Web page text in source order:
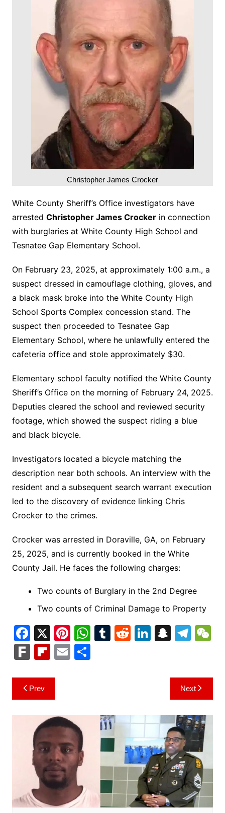
Christopher James Crocker
White County Sheriff’s Office investigators have
arrested Christopher James Crockerin connection
with burglaries at White County High School and
Tesnatee Gap Elementary School.
On February 23, 2025, at approximately 1:00 a.m., a
suspect dressed in camouflage clothing, gloves, and
a black mask broke into the White County High
School Sports Complex concession stand. The
suspect then proceeded to Tesnatee Gap
Elementary School, where he unlawfully entered the
cafeteria office and stole approximately $30.
Elementary school faculty notified the White County
Sheriff’s Office on the morning of February 24, 2025.
Deputies cleared the school and reviewed security
footage, which showed the suspect riding a blue
and black bicycle.
Investigators located a bicycle matching the
description near both schools. An interview with the
resident and a subsequent search warrant execution
led to the discovery of evidence linking Chris
Crocker to the crimes.
Crocker was arrested in Doraville, GA, on February
25, 2025, and is currently booked in the White
County Jail. He faces the following charges:
Two counts of Burglary in the 2nd Degree
Two counts of Criminal Damage to Property
F
a
c
e
b
o
o
k
X Pi
nt
er
W
h
at
p
p
T R Li
n
S
p
c
h
at
T
gr
a
m
h
F
k
Fl
b
o
ar
d
E S
Post
navigation
Prev Next